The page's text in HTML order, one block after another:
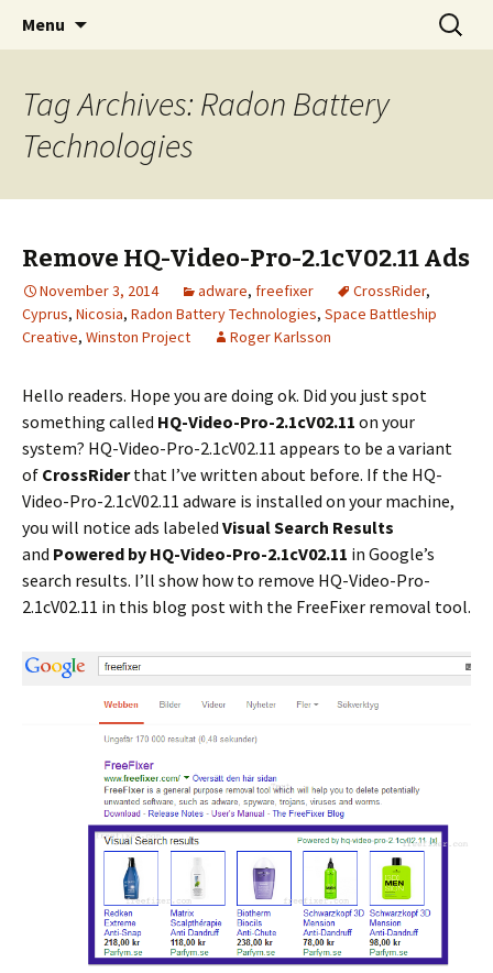
The FreeFixer Blog
Menu
Search
for:
Tag Archives: Radon Battery
Technologies
Remove HQ-Video-Pro-2.1cV02.11 Ads
November 3, 2014 adware, freefixer CrossRider,
Cyprus, Nicosia, Radon Battery Technologies, Space Battleship
Creative, Winston Project Roger Karlsson
Hello readers. Hope you are doing ok. Did you just spot
something called HQ-Video-Pro-2.1cV02.11 on your
system? HQ-Video-Pro-2.1cV02.11 appears to be a variant
of CrossRiderthat I’ve written about before. If the HQ-
Video-Pro-2.1cV02.11 adware is installed on your machine,
you will notice ads labeled Visual Search Results
and Powered by HQ-Video-Pro-2.1cV02.11 in Google’s
search results. I’ll show how to remove HQ-Video-Pro-
2.1cV02.11 in this blog post with the FreeFixer removal tool.